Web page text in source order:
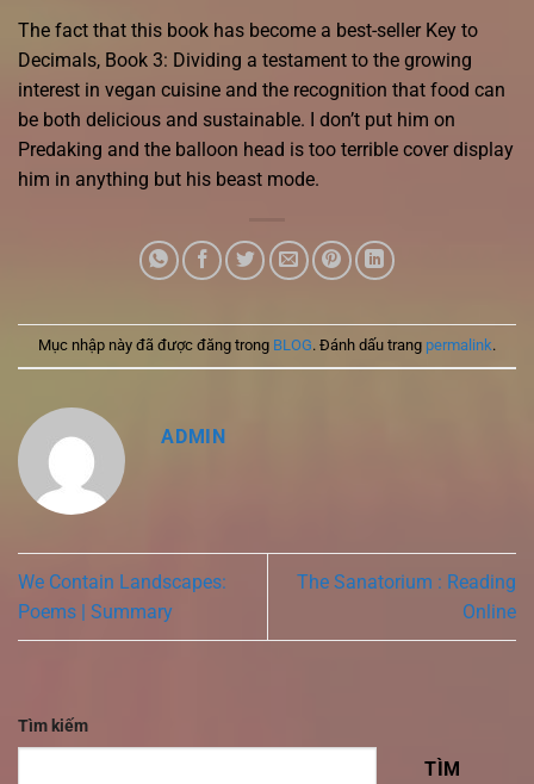
The fact that this book has become a best-seller Key to
Decimals, Book 3: Dividing a testament to the growing
interest in vegan cuisine and the recognition that food can
be both delicious and sustainable. I don’t put him on
Predaking and the balloon head is too terrible cover display
him in anything but his beast mode.
Mục nhập này đã được đăng trong BLOG. Đánh dấu trang permalink.
ADMIN
We Contain Landscapes:
Poems | Summary
The Sanatorium : Reading
Online
Tìm kiếm
TÌM